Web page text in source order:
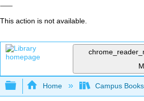
This action is not available.
Expand/collapse global
Home Campus